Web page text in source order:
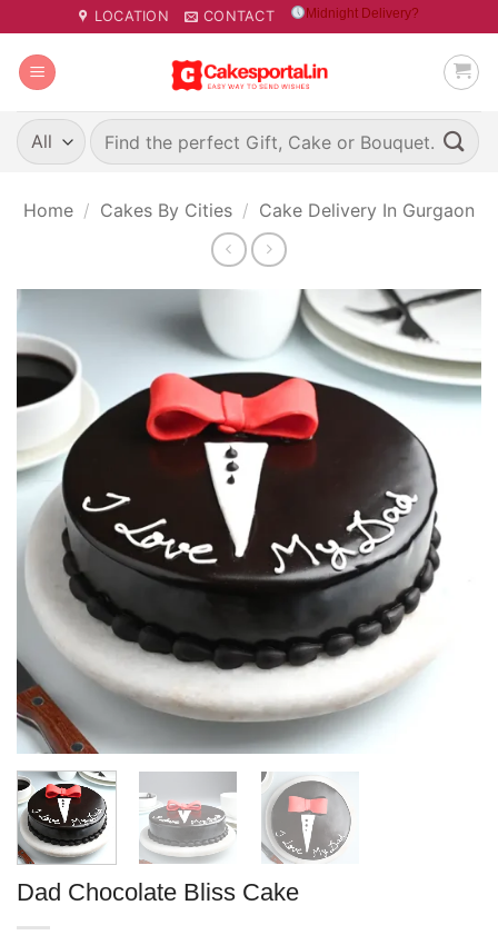
to
content
LOCATION CONTACT Midnight Delivery?
Search
for:
Home / Cakes By Cities / Cake Delivery In Gurgaon
Dad Chocolate Bliss Cake